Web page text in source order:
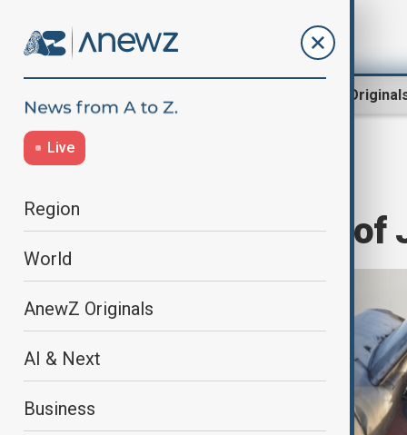
AnewZ
Live
Region
World
AnewZ Originals
AI & Next
Business
All 179 victims of